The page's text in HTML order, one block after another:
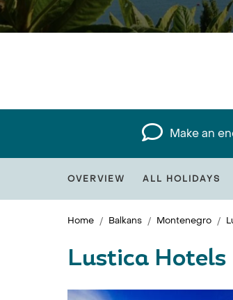
Make an
OVERVIEW ALL HOLIDAYS
Home Balkans Montenegro
Lustica Hotels